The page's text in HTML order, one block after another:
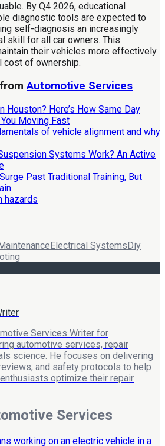
By Q4 2026, educational
diagnostic tools are expected to
self-diagnosis an increasingly
skill for all car owners. This
their vehicles more effectively
cost of ownership.
fromAutomotive Services
Houston? Here’s How Same Day
Moving Fast
of vehicle alignment and why
Systems Work? An Active
Past Traditional Training, But
hazards
Electrical Systems Diy
Services Writer for
automotive services, repair
science. He focuses on delivering
and safety protocols to help
optimize their repair
Services